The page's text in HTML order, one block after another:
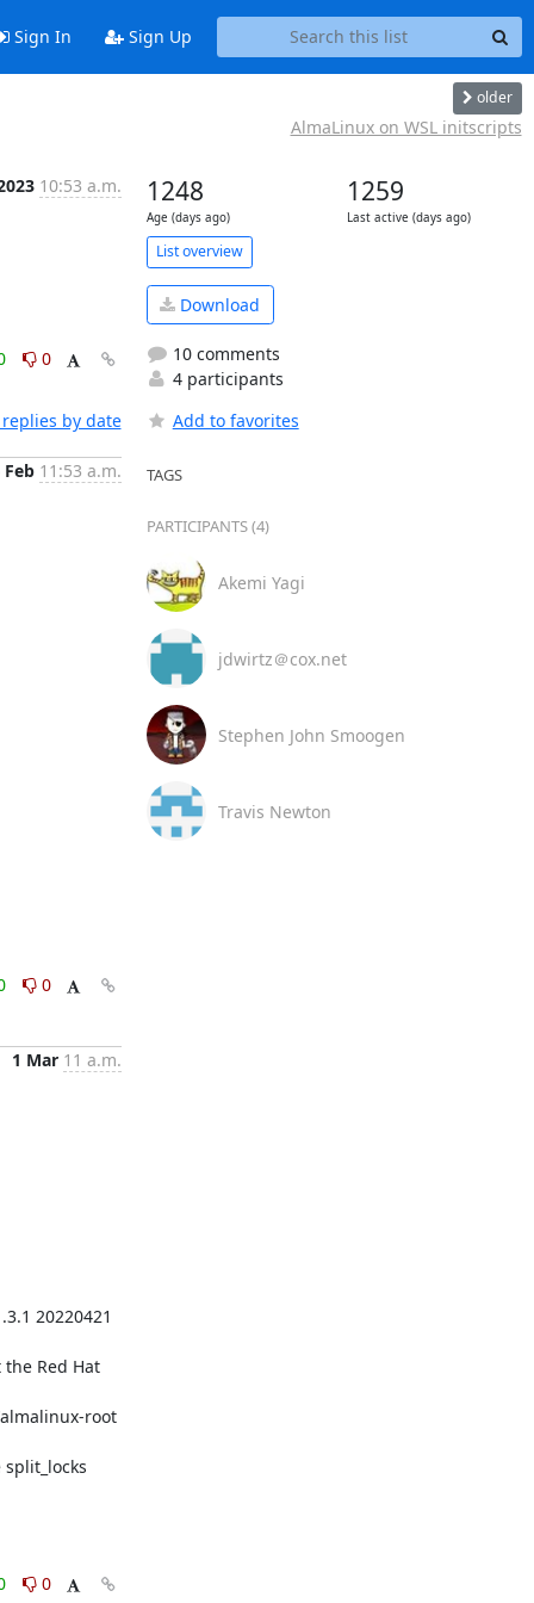
Sign In Sign Up
older
AlmaLinux on WSL initscripts
10:53 a.m.
0
by date
Feb 11:53 a.m.
0
1 Mar 11 a.m.
20220421
Red Hat
root
0
1248
Age (days ago)
1259
Last active (days ago)
List overview
Download
10 comments
4 participants
Add to favorites
TAGS
PARTICIPANTS (4)
Akemi Yagi
jdwirtz＠cox.net
Stephen John Smoogen
Travis Newton